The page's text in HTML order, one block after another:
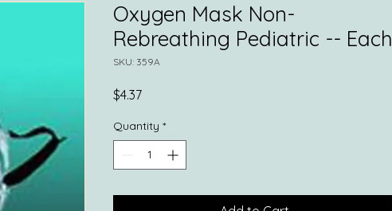
Oxygen Mask Non-
Rebreathing Pediatric -- Each
SKU: 359A
$4.37Price
Quantity *